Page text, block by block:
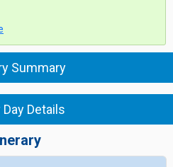
Summary
Day Details